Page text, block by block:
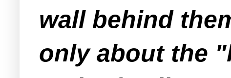
wall behind
only about the